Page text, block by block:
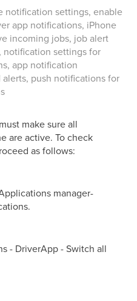
notification settings, enable
app notifications, iPhone
incoming jobs, job alert
notification settings for
app notification
push notifications for
make sure all
are active. To check
as follows:
manager-
- DriverApp - Switch all